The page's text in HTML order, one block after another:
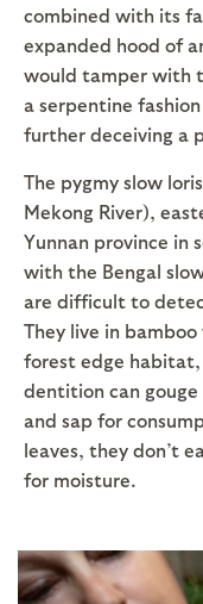
combined with its
expanded hood of
would tamper with
a serpentine
further deceiving a
The pygmy slow
Mekong River),
Yunnan province in
with the Bengal
are difficult to
They live in
forest edge habitat,
dentition can
and sap for
leaves, they don’t
for moisture.